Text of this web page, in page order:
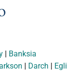
| Banksia
| Darch |